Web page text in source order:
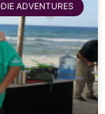
ADVENTURES